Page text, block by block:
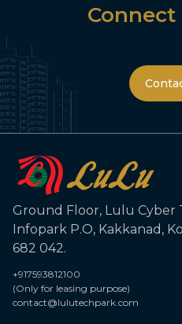
Connect
Ground Floor, Lulu Cyber
Infopark P.O, Kakkanad,
682 042.
+917593812100
(Only for leasing purpose)
contact@lulutechpark.com